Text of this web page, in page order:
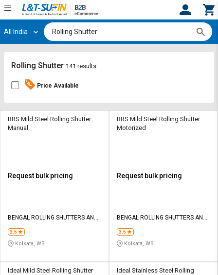
Hi, User
Track
By
Credit
Sell
L&T-
SuFin
Register
Track
By
Credit
Sell
L&T-
SuFin
All India
Rolling Shutter 141 results
Price Available
BRS Mild Steel Rolling Shutter
Manual
Request bulk pricing
BENGAL ROLLING SHUTTERS AND
3.5
Kolkata, WB
BRS Mild Steel Rolling Shutter
Motorized
Request bulk pricing
BENGAL ROLLING SHUTTERS AND
3.5
Kolkata, WB
Ideal Mild Steel Rolling Shutter
Ideal Stainless Steel Rolling